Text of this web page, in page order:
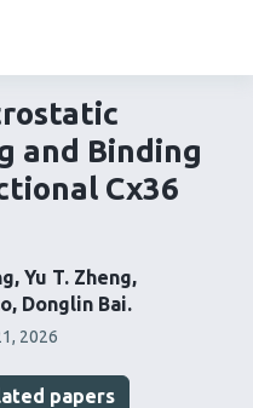
and Binding
Cx36
Yu T. Zheng
Donglin Bai
2026
papers